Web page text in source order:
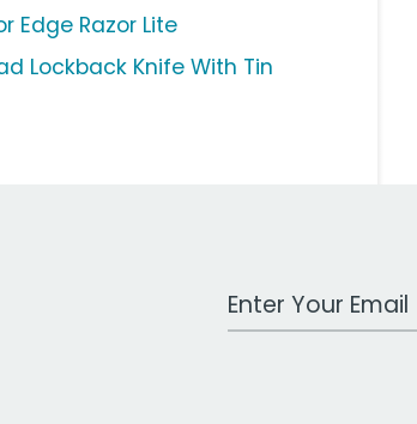
Edge Razor Lite
Lockback Knife With Tin
Work Email Address